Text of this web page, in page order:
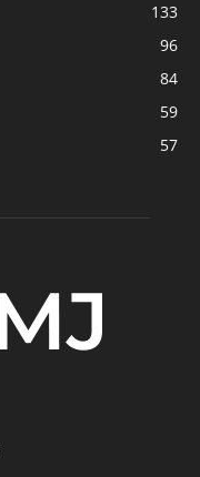
133
96
84
59
57